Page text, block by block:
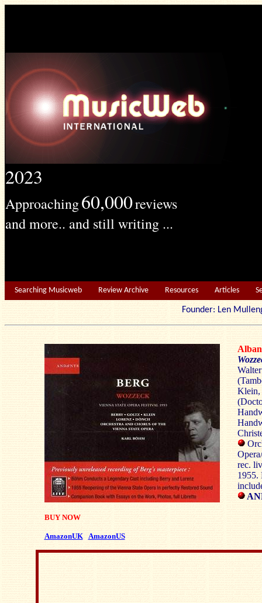
2023
Approaching60,000reviews
and more.. and still writing ...
Searching Musicweb Review Archive Resources Articles
Founder: Len
BUY NOW
AmazonUK AmazonUS
Klein,
rec.
1955.